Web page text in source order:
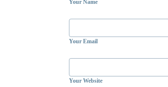
Your Name
Your Email
Your Website